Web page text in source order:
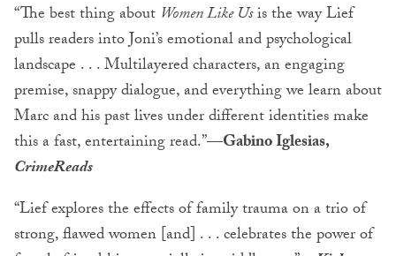
“The best thing about Women Like Usis the way Lief
pulls readers into Joni’s emotional and psychological
landscape . . . Multilayered characters, an engaging
premise, snappy dialogue, and everything we learn about
Marc and his past lives under different identities make
this a fast, entertaining read.”—Gabino Iglesias,
CrimeReads
“Lief explores the effects of family trauma on a trio of
strong, flawed women [and] . . . celebrates the power of